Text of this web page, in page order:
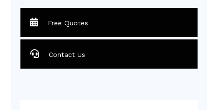
Free Quotes
Contact Us